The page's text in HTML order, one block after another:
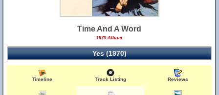
Time And A Word
1970 Album
Yes (1970)
Timeline Track Listing Reviews